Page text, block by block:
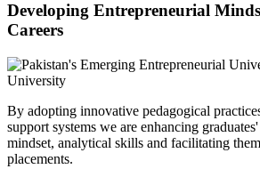
Developing Entrepreneurial
Careers
By adopting innovative pedagogical
support systems we are enhancing
mindset, analytical skills and facilitating
placements.